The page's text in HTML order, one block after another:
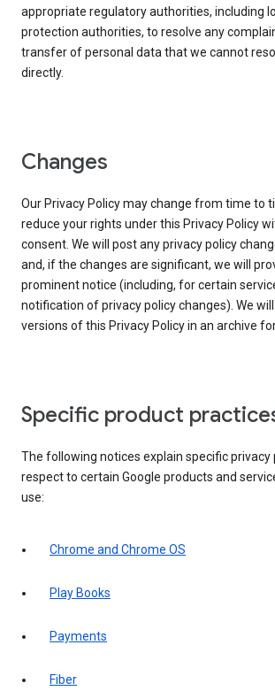
appropriate regulatory authorities, including
protection authorities, to resolve any
transfer of personal data that we cannot
directly.
Changes
Our Privacy Policy may change from time to
reduce your rights under this Privacy Policy
consent. We will post any privacy policy
and, if the changes are significant, we will
prominent notice (including, for certain
notification of privacy policy changes). We
versions of this Privacy Policy in an archive
Specific product
The following notices explain specific privacy
respect to certain Google products and
use:
Chrome and Chrome OS
Play Books
Payments
Fiber